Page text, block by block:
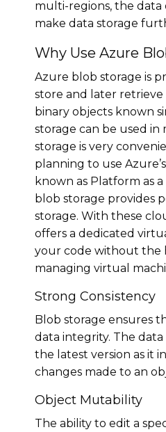
multi-regions, the data
make data storage
Why Use Azure
Azure blob storage is
store and later
binary objects known
storage can be used in
storage is very
planning to use
known as Platform as a
blob storage provides
storage. With these
offers a dedicated
your code without the
managing virtual
Strong Consistency
Blob storage ensures
data integrity. The data
the latest version as it
changes made to an
Object Mutability
The ability to edit a